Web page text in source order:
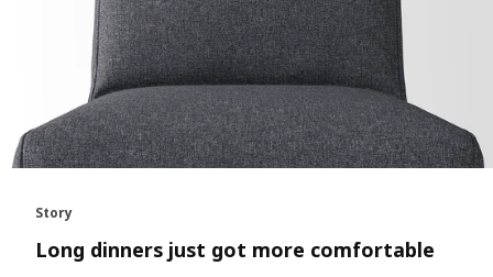
Story
Long dinners just got more comfortable